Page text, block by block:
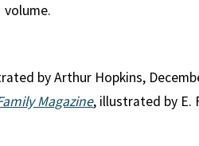
volume.
by Arthur Hopkins,
Magazine, illustrated by E.